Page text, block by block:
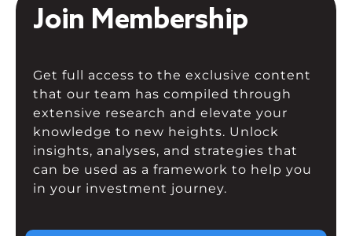
Join Membership
Get full access to the exclusive content
that our team has compiled through
extensive research and elevate your
knowledge to new heights. Unlock
insights, analyses, and strategies that
can be used as a framework to help you
in your investment journey.